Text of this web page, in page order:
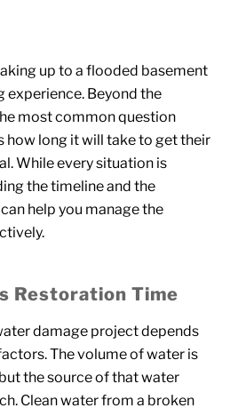
up to a flooded basement
experience. Beyond the
most common question
how long it will take to get their
While every situation is
the timeline and the
help you manage the
Restoration Time
damage project depends
The volume of water is
the source of that water
Clean water from a broken